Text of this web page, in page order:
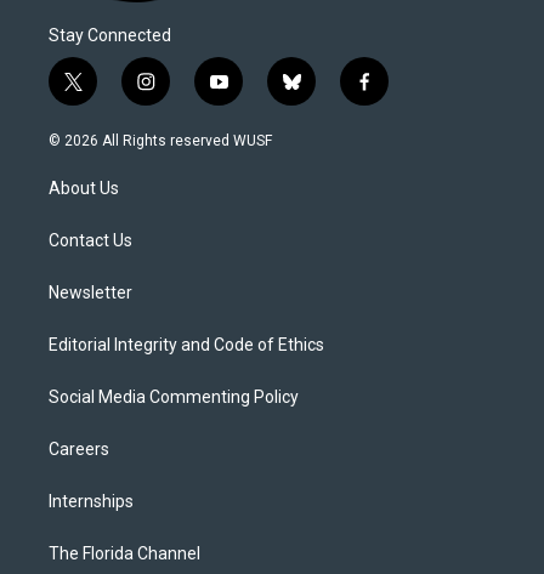
Stay Connected
t
w
i
t
e
i
n
s
y
o
u
b
l
f
a
© 2026 All Rights reserved WUSF
About Us
Contact Us
Newsletter
Editorial Integrity and Code of Ethics
Social Media Commenting Policy
Careers
Internships
The Florida Channel